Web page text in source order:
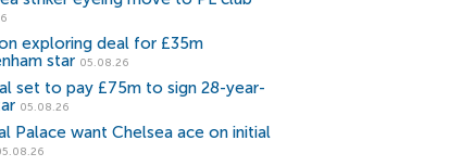
exploring deal for £35m
star 05.08.26
set to pay £75m to sign 28-year-
05.08.26
Palace want Chelsea ace on initial